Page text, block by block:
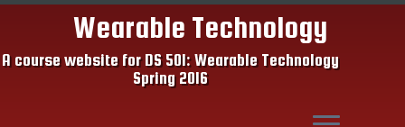
Wearable Technology
A course website for DS 501: Wearable Technology
Spring 2016